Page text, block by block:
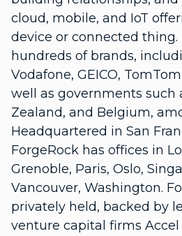
cloud, mobile, and IoT
device or connected thing.
hundreds of brands,
Vodafone, GEICO,
well as governments such
Zealand, and Belgium,
Headquartered in San
ForgeRock has offices in
Grenoble, Paris, Oslo,
Vancouver, Washington.
privately held, backed by
venture capital firms Accel